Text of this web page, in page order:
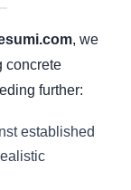
, we
concrete
further:
established